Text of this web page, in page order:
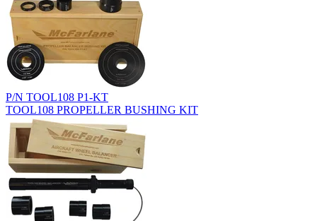
P/N TOOL108 P1-KT
TOOL108 PROPELLER BUSHING KIT